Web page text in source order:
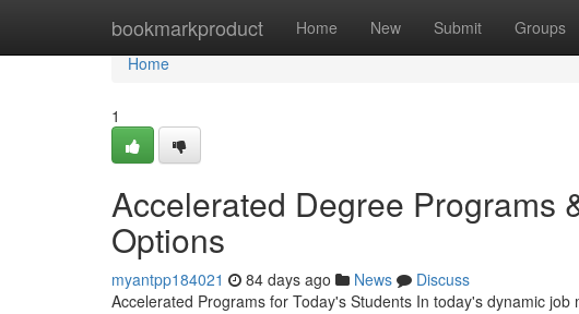
bookmarkproduct Home New Submit Groups
Home
Home
1
Accelerated Degree Programs
Options
myantpp184021 84 days ago News
Discuss
Accelerated Programs for Today's Students In today's dynamic